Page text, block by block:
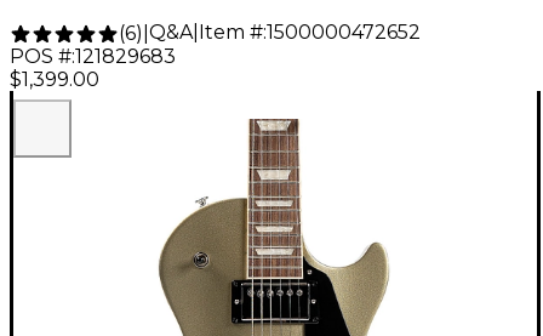
(6) Q&A| Item #:1500000472652
POS #:121829683
$1,399.00